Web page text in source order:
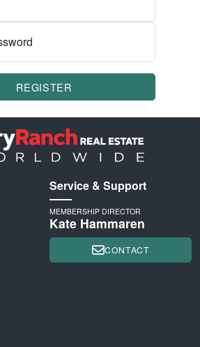
REGISTER
Service & Support
MEMBERSHIP DIRECTOR
Kate Hammaren
CONTACT